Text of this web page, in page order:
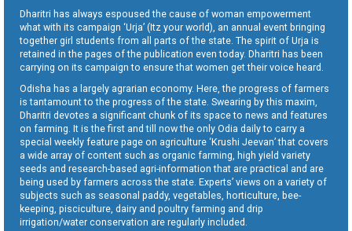
Dharitri has always espoused the cause of woman empowerment
what with its campaign ‘Urja’ (Itz your world), an annual event bringing
together girl students from all parts of the state. The spirit of Urja is
retained in the pages of the publication even today. Dharitri has been
carrying on its campaign to ensure that women get their voice heard.
Odisha has a largely agrarian economy. Here, the progress of farmers
is tantamount to the progress of the state. Swearing by this maxim,
Dharitri devotes a significant chunk of its space to news and features
on farming. It is the first and till now the only Odia daily to carry a
special weekly feature page on agriculture ‘Krushi Jeevan’ that covers
a wide array of content such as organic farming, high yield variety
seeds and research-based agri-information that are practical and are
being used by farmers across the state. Experts’ views on a variety of
subjects such as seasonal paddy, vegetables, horticulture, bee-
keeping, pisciculture, dairy and poultry farming and drip
irrigation/water conservation are regularly included.